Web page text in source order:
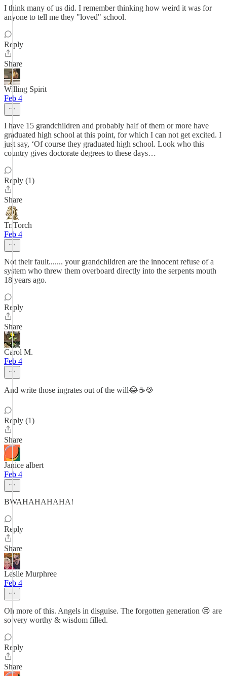
I think many of us did. I remember thinking how weird it was for
anyone to tell me they "loved" school.
Reply
Share
Willing Spirit
Feb 4
I have 15 grandchildren and probably half of them or more have
graduated high school at this point, for which I can not get excited. I
just say, ‘Of course they graduated high school. Look who this
country gives doctorate degrees to these days…
Reply (1)
Share
TriTorch
Feb 4
Not their fault....... your grandchildren are the innocent refuse of a
system who threw them overboard directly into the serpents mouth
18 years ago.
Reply
Share
Carol M.
Feb 4
And write those ingrates out of the will😂☕️🍪
Reply (1)
Share
Janice albert
Feb 4
BWAHAHAHAHA!
Reply
Share
Leslie Murphree
Feb 4
Oh more of this. Angels in disguise. The forgotten generation 😢 are
so very worthy & wisdom filled.
Reply
Share